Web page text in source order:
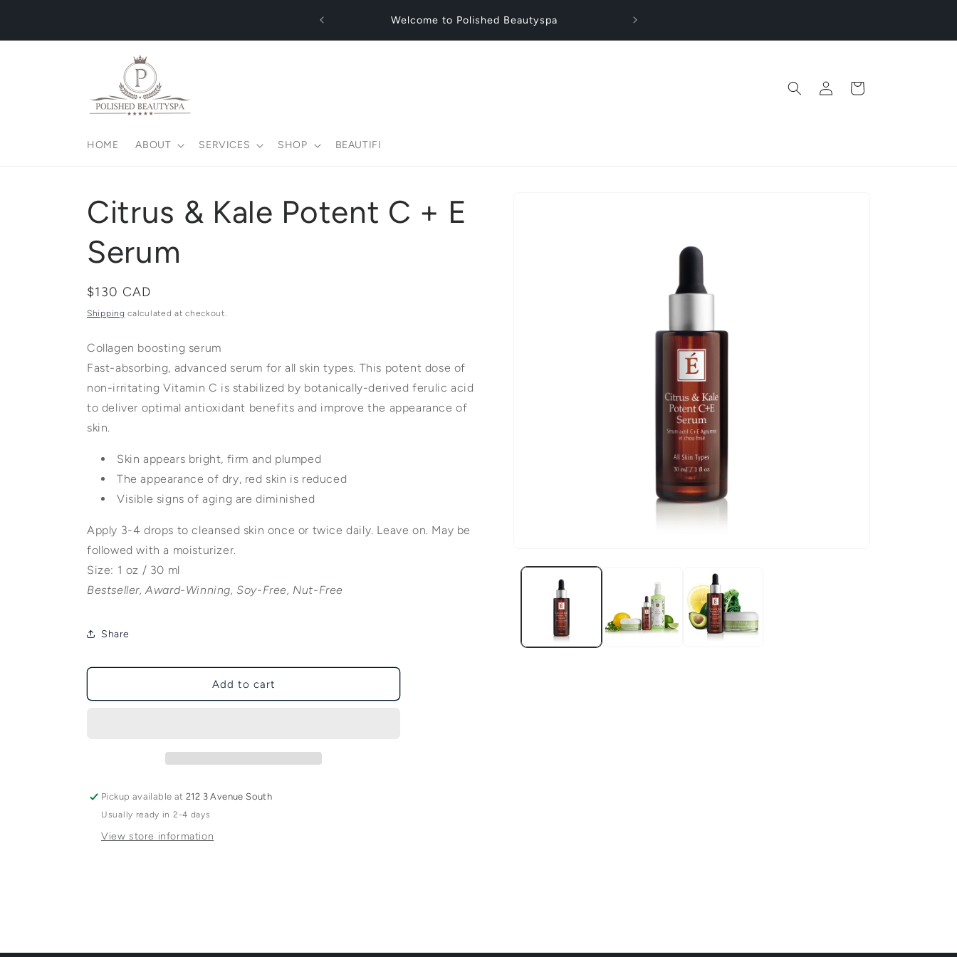
Welcome to Polished Beautyspa
Flash Sale | 1 Day Only | Stock up & Save Before Price
HOME ABOUT SERVICES SHOP BEAUTIFI
Log
in
Cart
Citrus & Kale Potent C + E
Serum
Regular
price
$130 CAD
Shipping calculated at checkout.
Collagen boosting serum
Fast-absorbing, advanced serum for all skin types. This potent dose of
non-irritating Vitamin C is stabilized by botanically-derived ferulic acid
to deliver optimal antioxidant benefits and improve the appearance of
skin.
Skin appears bright, firm and plumped
The appearance of dry, red skin is reduced
Visible signs of aging are diminished
Apply 3-4 drops to cleansed skin once or twice daily. Leave on. May be
followed with a moisturizer.
Size: 1 oz / 30 ml
Bestseller, Award-Winning, Soy-Free, Nut-Free
Share
Add to cart
Pickup available at212 3 Avenue South
Usually ready in 2-4 days
View store information